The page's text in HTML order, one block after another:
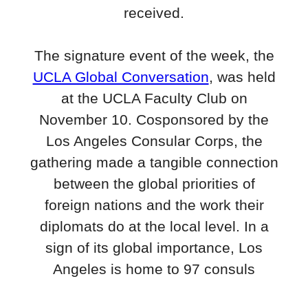
received.
The signature event of the week, the
UCLA Global Conversation, was held
at the UCLA Faculty Club on
November 10. Cosponsored by the
Los Angeles Consular Corps, the
gathering made a tangible connection
between the global priorities of
foreign nations and the work their
diplomats do at the local level. In a
sign of its global importance, Los
Angeles is home to 97 consuls